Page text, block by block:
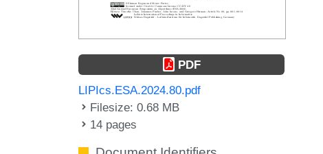
PDF
LIPIcs.ESA.2024.80.pdf
Filesize: 0.68 MB
14 pages